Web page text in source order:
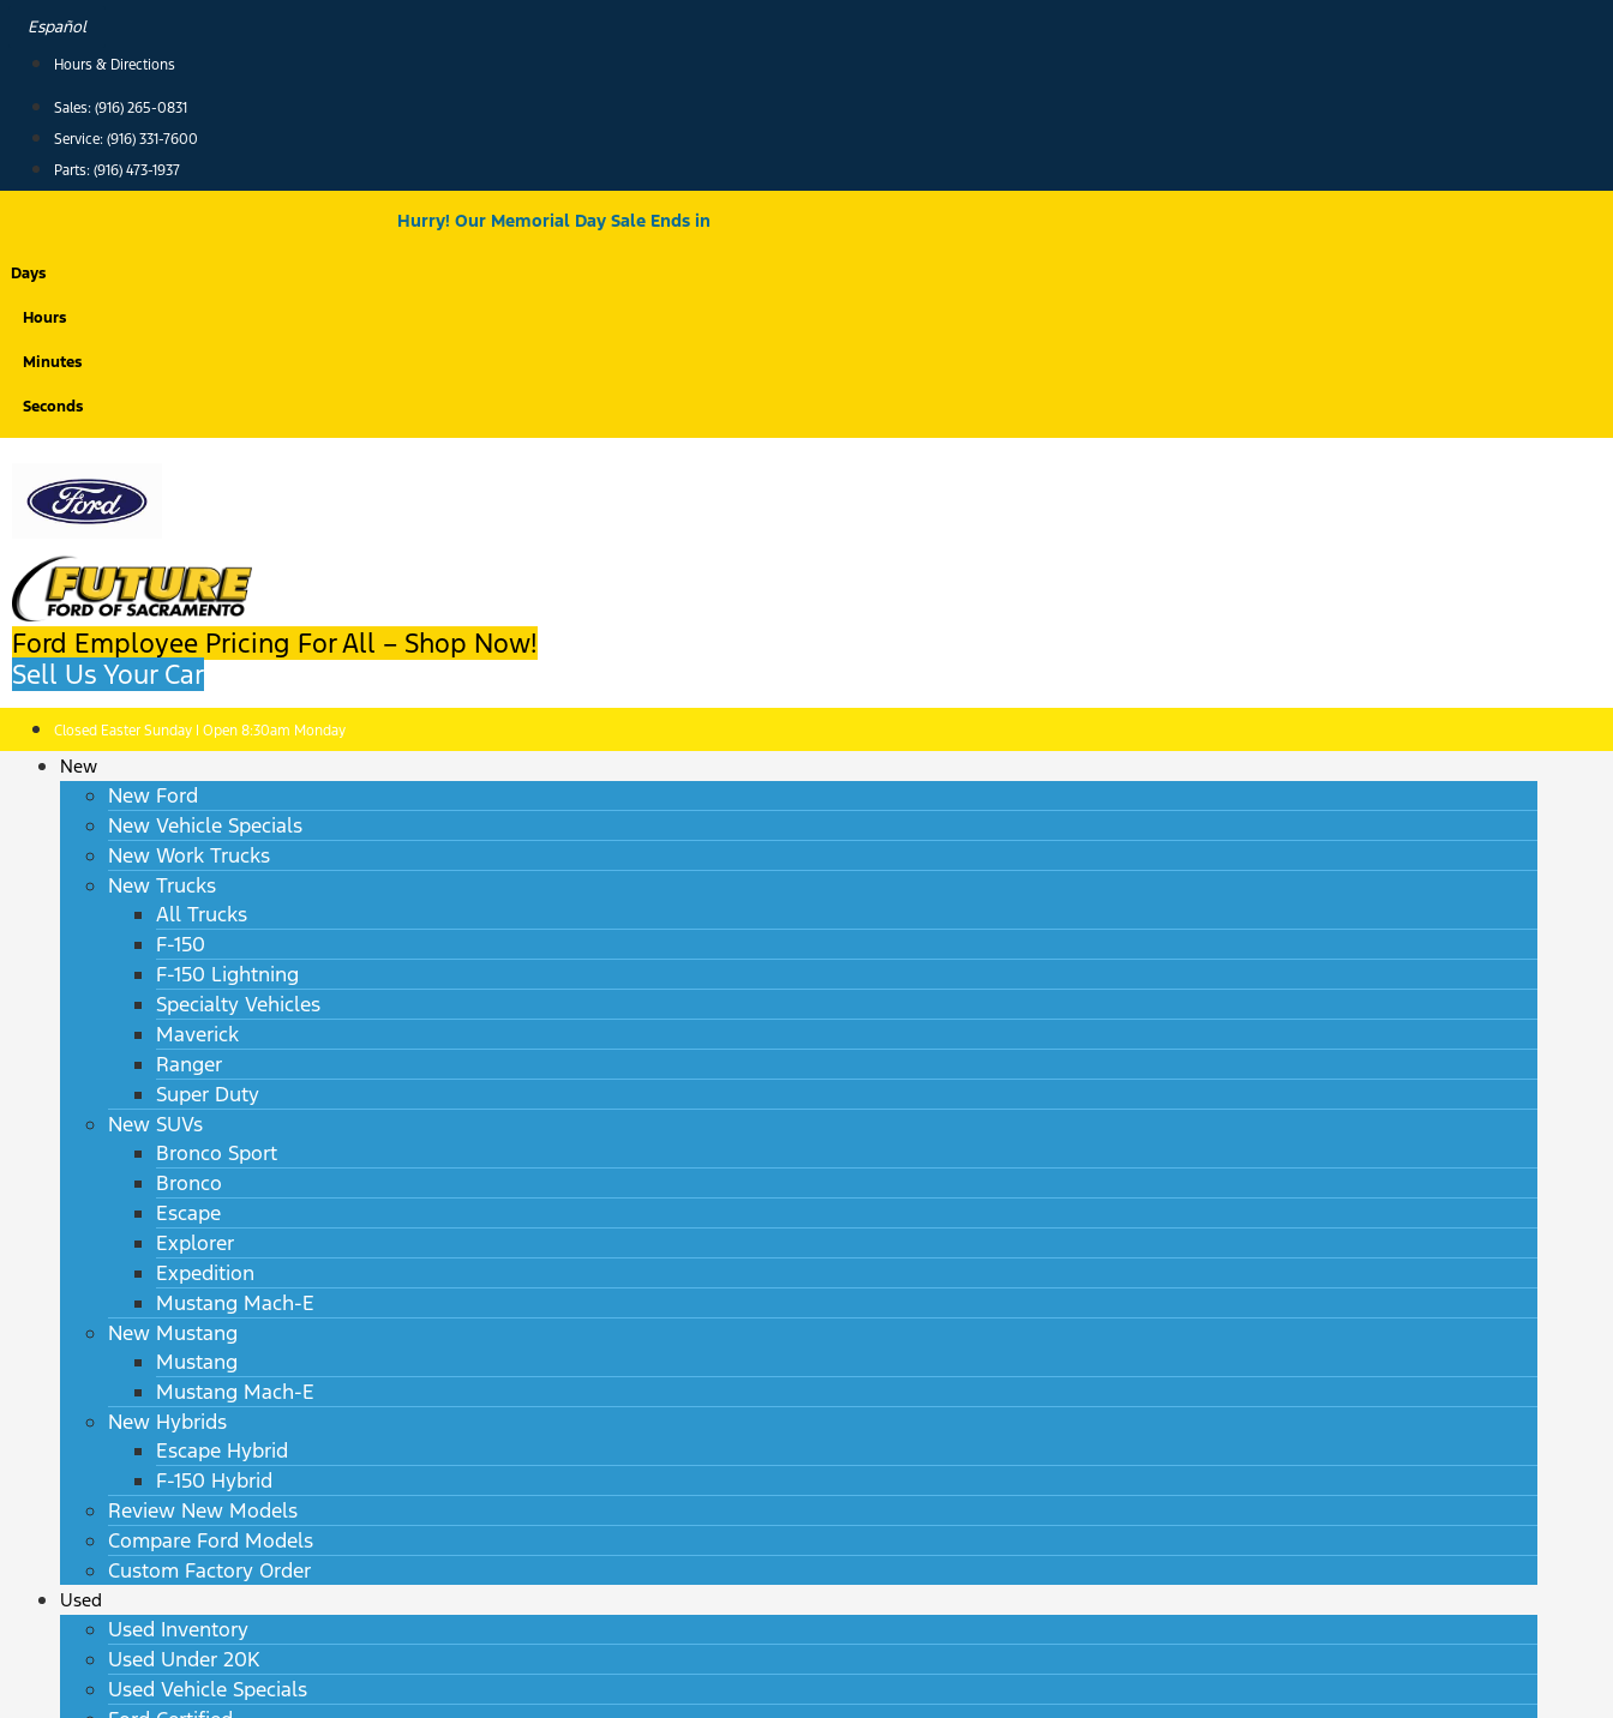
content
Español
Hours & Directions
Sales: (916) 265-0831
Service: (916) 331-7600
Parts: (916) 473-1937
Hurry! Our Memorial Day Sale Ends in
Days
Hours
Minutes
Seconds
Ford Employee Pricing For All – Shop Now!
Sell Us Your Car
Closed Easter Sunday | Open 8:30am Monday
New
New Ford
New Vehicle Specials
New Work Trucks
New Trucks
All Trucks
F-150
F-150 Lightning
Specialty Vehicles
Maverick
Ranger
Super Duty
New SUVs
Bronco Sport
Bronco
Escape
Explorer
Expedition
Mustang Mach-E
New Mustang
Mustang
Mustang Mach-E
New Hybrids
Escape Hybrid
F-150 Hybrid
Review New Models
Compare Ford Models
Custom Factory Order
Used
Used Inventory
Used Under 20K
Used Vehicle Specials